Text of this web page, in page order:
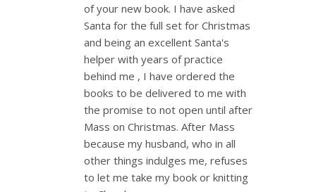
of your new book. I have asked
Santa for the full set for Christmas
and being an excellent Santa's
helper with years of practice
behind me , I have ordered the
books to be delivered to me with
the promise to not open until after
Mass on Christmas. After Mass
because my husband, who in all
other things indulges me, refuses
to let me take my book or knitting